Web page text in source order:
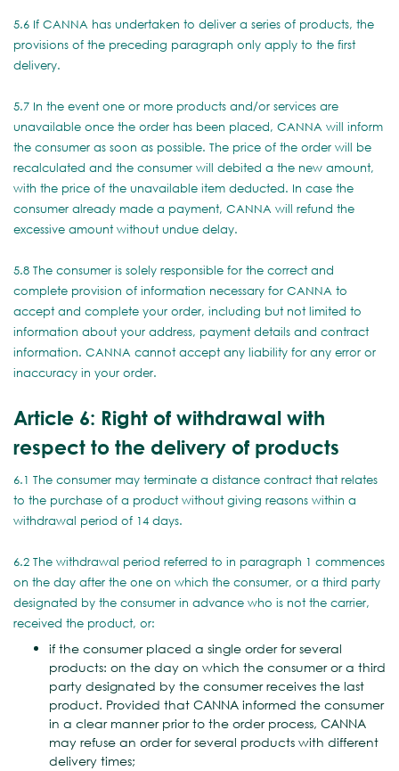
5.6 If CANNA has undertaken to deliver a series of products, the
provisions of the preceding paragraph only apply to the first
delivery.
5.7 In the event one or more products and/or services are
unavailable once the order has been placed, CANNA will inform
the consumer as soon as possible. The price of the order will be
recalculated and the consumer will debited a the new amount,
with the price of the unavailable item deducted. In case the
consumer already made a payment, CANNA will refund the
excessive amount without undue delay.
5.8 The consumer is solely responsible for the correct and
complete provision of information necessary for CANNA to
accept and complete your order, including but not limited to
information about your address, payment details and contract
information. CANNA cannot accept any liability for any error or
inaccuracy in your order.
Article 6: Right of withdrawal with
respect to the delivery of products
6.1 The consumer may terminate a distance contract that relates
to the purchase of a product without giving reasons within a
withdrawal period of 14 days.
6.2 The withdrawal period referred to in paragraph 1 commences
on the day after the one on which the consumer, or a third party
designated by the consumer in advance who is not the carrier,
received the product, or:
if the consumer placed a single order for several
products: on the day on which the consumer or a third
party designated by the consumer receives the last
product. Provided that CANNA informed the consumer
in a clear manner prior to the order process, CANNA
may refuse an order for several products with different
delivery times;